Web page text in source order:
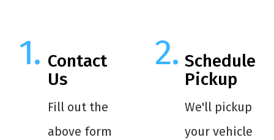
Contact
Us
Fill out the
above form
Schedule
Pickup
We'll pickup
your vehicle